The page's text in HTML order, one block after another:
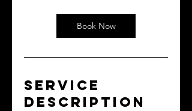
Book Now
Service
Description